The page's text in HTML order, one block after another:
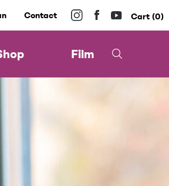
Contact
Film
0